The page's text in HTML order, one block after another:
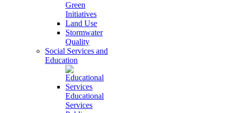
Green
Initiatives
Land Use
Stormwater
Quality
Social Services and
Education
Educational
Services